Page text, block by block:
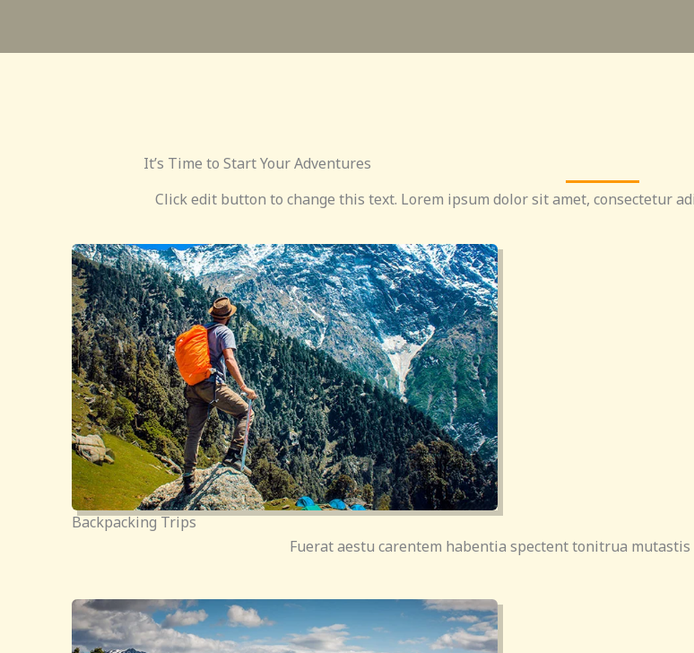
It’s Time to Start Your Adventures
Click edit button to change this text. Lorem ipsum dolor sit amet, consectetur
Backpacking Trips
Fuerat aestu carentem habentia spectent tonitrua